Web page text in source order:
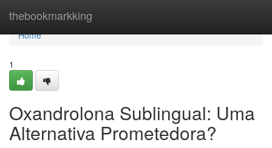
thebookmarkking
Home
Home
1
Oxandrolona Sublingual: Uma
Alternativa Prometedora?